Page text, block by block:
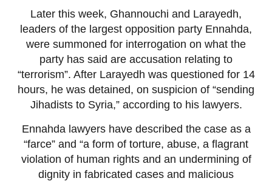
Later this week, Ghannouchi and Larayedh,
leaders of the largest opposition party Ennahda,
were summoned for interrogation on what the
party has said are accusation relating to
“terrorism”. After Larayedh was questioned for 14
hours, he was detained, on suspicion of “sending
Jihadists to Syria,” according to his lawyers.
Ennahda lawyers have described the case as a
“farce” and “a form of torture, abuse, a flagrant
violation of human rights and an undermining of
dignity in fabricated cases and malicious